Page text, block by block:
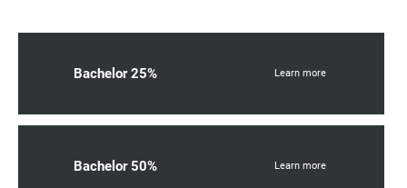
Bachelor 25% Learn more
Bachelor 50% Learn more